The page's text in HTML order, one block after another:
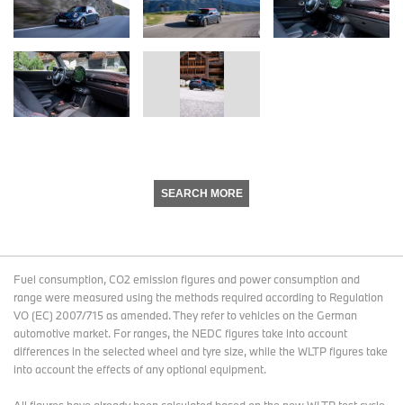
SEARCH MORE
Fuel consumption, CO2 emission figures and power consumption and
range were measured using the methods required according to Regulation
VO (EC) 2007/715 as amended. They refer to vehicles on the German
automotive market. For ranges, the NEDC figures take into account
differences in the selected wheel and tyre size, while the WLTP figures take
into account the effects of any optional equipment.